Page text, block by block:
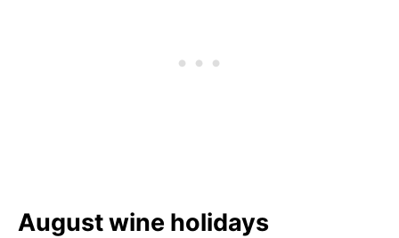
August wine holidays